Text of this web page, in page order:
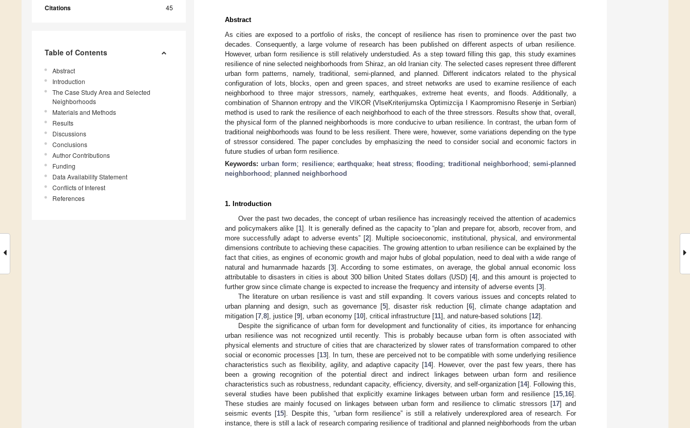
Citations 45
Table of Contents
Abstract
Introduction
The Case Study Area and Selected
Neighborhoods
Materials and Methods
Results
Discussions
Conclusions
Author Contributions
Funding
Data Availability Statement
Conflicts of Interest
References
Abstract
As cities are exposed to a portfolio of risks, the concept of resilience has risen to prominence over the past two
decades. Consequently, a large volume of research has been published on different aspects of urban resilience.
However, urban form resilience is still relatively understudied. As a step toward filling this gap, this study examines
resilience of nine selected neighborhoods from Shiraz, an old Iranian city. The selected cases represent three different
urban form patterns, namely, traditional, semi-planned, and planned. Different indicators related to the physical
configuration of lots, blocks, open and green spaces, and street networks are used to examine resilience of each
neighborhood to three major stressors, namely, earthquakes, extreme heat events, and floods. Additionally, a
combination of Shannon entropy and the VIKOR (VlseKriterijumska Optimizcija I Kaompromisno Resenje in Serbian)
method is used to rank the resilience of each neighborhood to each of the three stressors. Results show that, overall,
the physical form of the planned neighborhoods is more conducive to urban resilience. In contrast, the urban form of
traditional neighborhoods was found to be less resilient. There were, however, some variations depending on the type
of stressor considered. The paper concludes by emphasizing the need to consider social and economic factors in
future studies of urban form resilience.
Keywords:urban form; resilience; earthquake; heat stress;flooding; traditional neighborhood ;semi-planned
neighborhood ; planned neighborhood
1. Introduction
Over the past two decades, the concept of urban resilience has increasingly received the attention of academics
and policymakers alike [1]. It is generally defined as the capacity to “plan and prepare for, absorb, recover from, and
more successfully adapt to adverse events” [2]. Multiple socioeconomic, institutional, physical, and environmental
dimensions contribute to achieving these capacities. The growing attention to urban resilience can be explained by the
fact that cities, as engines of economic growth and major hubs of global population, need to deal with a wide range of
natural and humanmade hazards [3]. According to some estimates, on average, the global annual economic loss
attributable to disasters in cities is about 300 billion United States dollars (USD) [4], and this amount is projected to
further grow since climate change is expected to increase the frequency and intensity of adverse events [3].
The literature on urban resilience is vast and still expanding. It covers various issues and concepts related to
urban planning and design, such as governance [5], disaster risk reduction [6], climate change adaptation and
mitigation [7 8], justice [9], urban economy [10], critical infrastructure [11], and nature-based solutions [12].
Despite the significance of urban form for development and functionality of cities, its importance for enhancing
urban resilience was not recognized until recently. This is probably because urban form is often associated with
physical elements and structure of cities that are characterized by slower rates of transformation compared to other
social or economic processes [13]. In turn, these are perceived not to be compatible with some underlying resilience
characteristics such as flexibility, agility, and adaptive capacity [14]. However, over the past few years, there has
been a growing recognition of the potential direct and indirect linkages between urban form and resilience
characteristics such as robustness, redundant capacity, efficiency, diversity, and self-organization [14]. Following this,
several studies have been published that explicitly examine linkages between urban form and resilience [15 16].
These studies are mainly focused on linkages between urban form and resilience to climatic stressors [17] and
seismic events [15]. Despite this, “urban form resilience” is still a relatively underexplored area of research. For
instance, there is still a lack of research comparing resilience of traditional and planned neighborhoods from the urban